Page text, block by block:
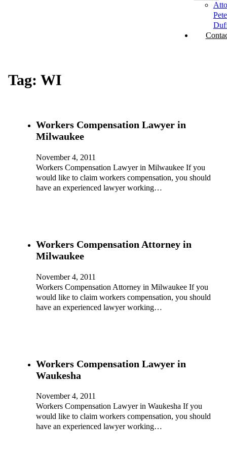
Tag: WI
Workers Compensation Lawyer in
Milwaukee
November 4, 2011
Workers Compensation Lawyer in Milwaukee If you
would like to claim workers compensation, you should
have an experienced lawyer working…
Workers Compensation Attorney in
Milwaukee
November 4, 2011
Workers Compensation Attorney in Milwaukee If you
would like to claim workers compensation, you should
have an experienced lawyer working…
Workers Compensation Lawyer in
Waukesha
November 4, 2011
Workers Compensation Lawyer in Waukesha If you
would like to claim workers compensation, you should
have an experienced lawyer working…